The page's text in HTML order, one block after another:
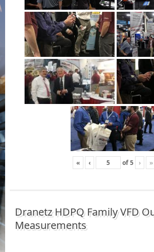
« ‹ of5 › »
Dranetz HDPQ Family VFD
Measurements